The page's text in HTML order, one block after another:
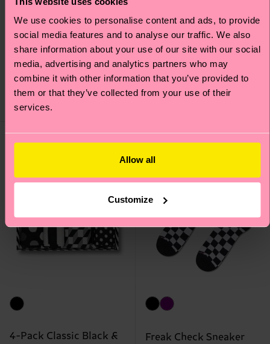
We use cookies to personalise content and ads, to provide
social media features and to analyse our traffic. We also
share information about your use of our site with our social
media, advertising and analytics partners who may
combine it with other information that you’ve provided to
them or that they’ve collected from your use of their
services.
Allow all
Customize
Faded Diamond Sock
12 €
IN STOCK
BESTSELLER
H Monogram Mini Crew
Sock
10 €
4-Pack Classic Black &
Freak Check Sneaker